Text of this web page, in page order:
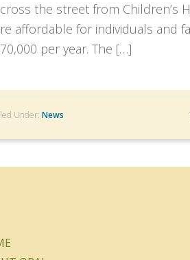
the street from Children’s
affordable for individuals and
per year. The […]
Under: News